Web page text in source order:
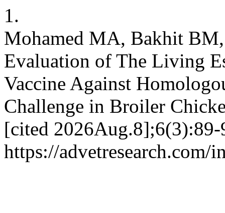
1.
Mohamed MA, Bakhit
Evaluation of The Living
Vaccine Against
Challenge in Broiler
[cited
https://